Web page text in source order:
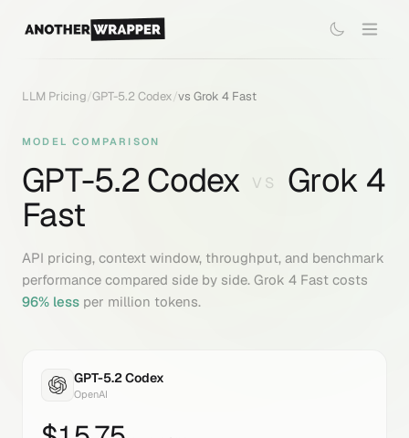
LLM Pricing/GPT-5.2 Codex/vs Grok 4 Fast
MODEL COMPARISON
GPT-5.2 Codex VS
Grok 4
Fast
API pricing, context window, throughput, and benchmark
performance compared side by side. Grok 4 Fast costs
96% less per million tokens.
GPT-5.2 Codex
OpenAI